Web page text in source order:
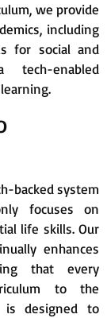
we provide
including
for social and
tech-enabled
backed system
focuses on
life skills. Our
enhances
that every
to the
is designed to